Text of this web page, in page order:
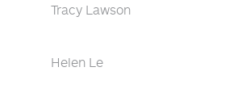
Tracy Lawson
Helen Le